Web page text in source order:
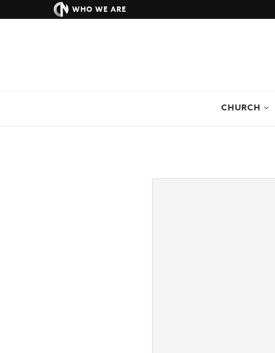
WHO WE ARE
CHURCH